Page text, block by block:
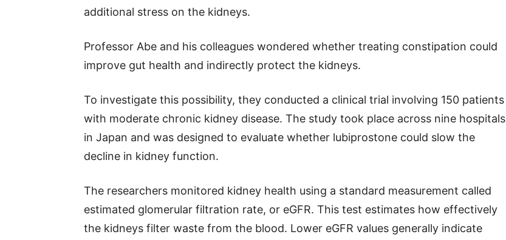
additional stress on the kidneys.
Professor Abe and his colleagues wondered whether treating constipation could
improve gut health and indirectly protect the kidneys.
To investigate this possibility, they conducted a clinical trial involving 150 patients
with moderate chronic kidney disease. The study took place across nine hospitals
in Japan and was designed to evaluate whether lubiprostone could slow the
decline in kidney function.
The researchers monitored kidney health using a standard measurement called
estimated glomerular filtration rate, or eGFR. This test estimates how effectively
the kidneys filter waste from the blood. Lower eGFR values generally indicate